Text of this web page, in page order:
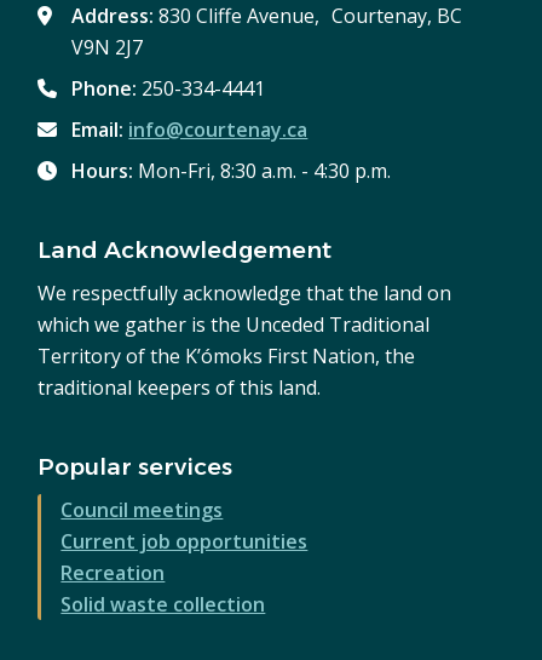
Address:830 Cliffe Avenue, Courtenay, BC
V9N 2J7
Phone: 250-334-4441
Email: info@courtenay.ca
Hours: Mon-Fri, 8:30 a.m. - 4:30 p.m.
Land Acknowledgement
We respectfully acknowledge that the land on
which we gather is the Unceded Traditional
Territory of the K’ómoks First Nation, the
traditional keepers of this land.
Popular services
Council meetings
Current job opportunities
Recreation
Solid waste collection